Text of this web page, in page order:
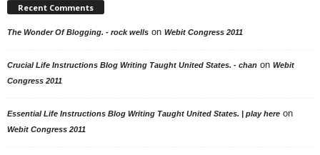
Recent Comments
The Wonder Of Blogging. - rock wells on Webit Congress 2011
Crucial Life Instructions Blog Writing Taught United States. - chan on Webit
Congress 2011
Essential Life Instructions Blog Writing Taught United States. | play here on
Webit Congress 2011